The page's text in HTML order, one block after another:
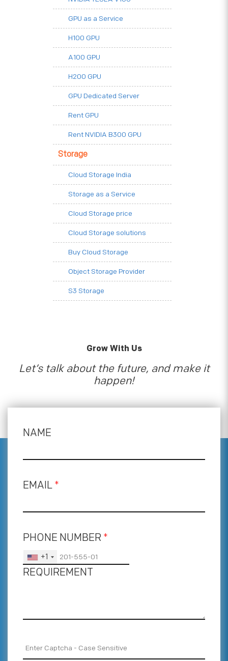
GPU as a Service
H100 GPU
A100 GPU
H200 GPU
GPU Dedicated Server
Rent GPU
Rent NVIDIA B300 GPU
Storage
Cloud Storage India
Storage as a Service
Cloud Storage price
Cloud Storage solutions
Buy Cloud Storage
Object Storage Provider
S3 Storage
Grow With Us
Let’s talk about the future, and make it
happen!
NAME
EMAIL *
PHONE NUMBER *
+1
REQUIREMENT